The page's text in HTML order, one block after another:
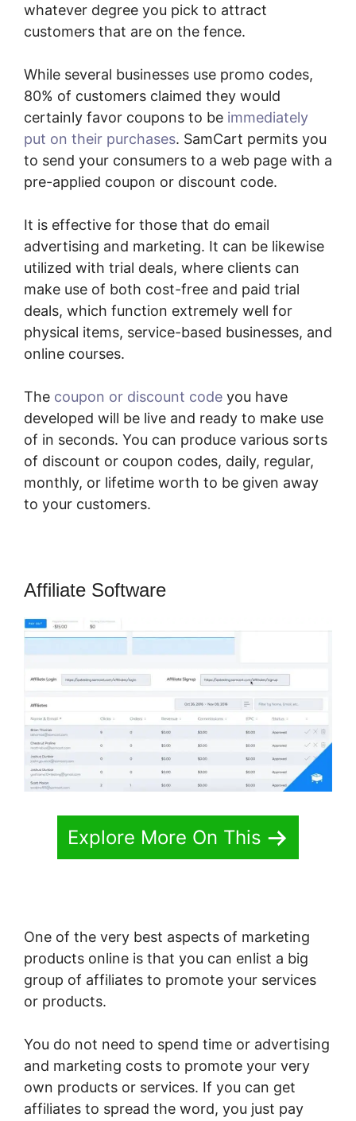
whatever degree you pick to attract
customers that are on the fence.
While several businesses use promo codes,
80% of customers claimed they would
certainly favor coupons to be immediately
put on their purchases. SamCart permits you
to send your consumers to a web page with a
pre-applied coupon or discount code.
It is effective for those that do email
advertising and marketing. It can be likewise
utilized with trial deals, where clients can
make use of both cost-free and paid trial
deals, which function extremely well for
physical items, service-based businesses, and
online courses.
The coupon or discount code you have
developed will be live and ready to make use
of in seconds. You can produce various sorts
of discount or coupon codes, daily, regular,
monthly, or lifetime worth to be given away
to your customers.
Affiliate Software
Explore More On This
One of the very best aspects of marketing
products online is that you can enlist a big
group of affiliates to promote your services
or products.
You do not need to spend time or advertising
and marketing costs to promote your very
own products or services. If you can get
affiliates to spread the word, you just pay